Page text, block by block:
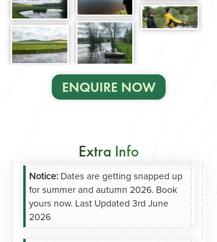
ENQUIRE NOW
Extra Info
Notice: Dates are getting snapped up
for summer and autumn 2026. Book
yours now. Last Updated 3rd June
2026